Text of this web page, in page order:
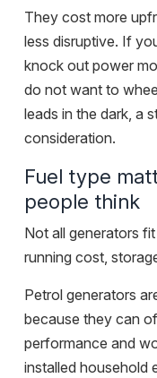
They cost more
less disruptive. If
knock out power
do not want to
leads in the dark, a
consideration.
Fuel type
people think
Not all generators
running cost,
Petrol generators
because they can
performance and
installed household